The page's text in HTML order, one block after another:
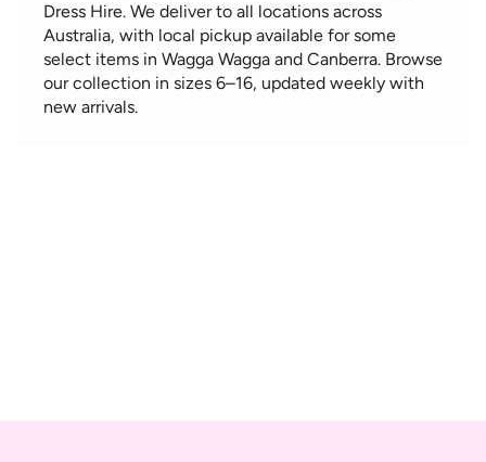
Dress Hire. We deliver to all locations across
Australia, with local pickup available for some
select items in Wagga Wagga and Canberra. Browse
our collection in sizes 6–16, updated weekly with
new arrivals.